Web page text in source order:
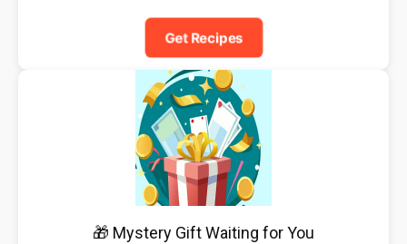
Get Recipes
🎁 Mystery Gift Waiting for You